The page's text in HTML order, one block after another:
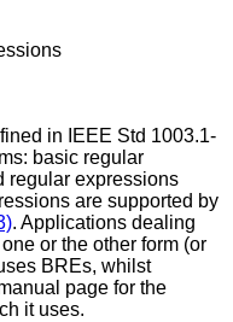
in
IEEE Std 1003.1-
basic regular
regular expressions
are supported by
. Applications dealing
or the other form (or
BREs, whilst
page for the
it uses.